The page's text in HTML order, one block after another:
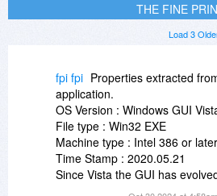
THE FINE
Load 3
fpi fpi Properties extracted
application.
OS Version : Windows GUI
File type : Win32 EXE
Machine type : Intel 386 or
Time Stamp : 2020.05.21
Since Vista the GUI has